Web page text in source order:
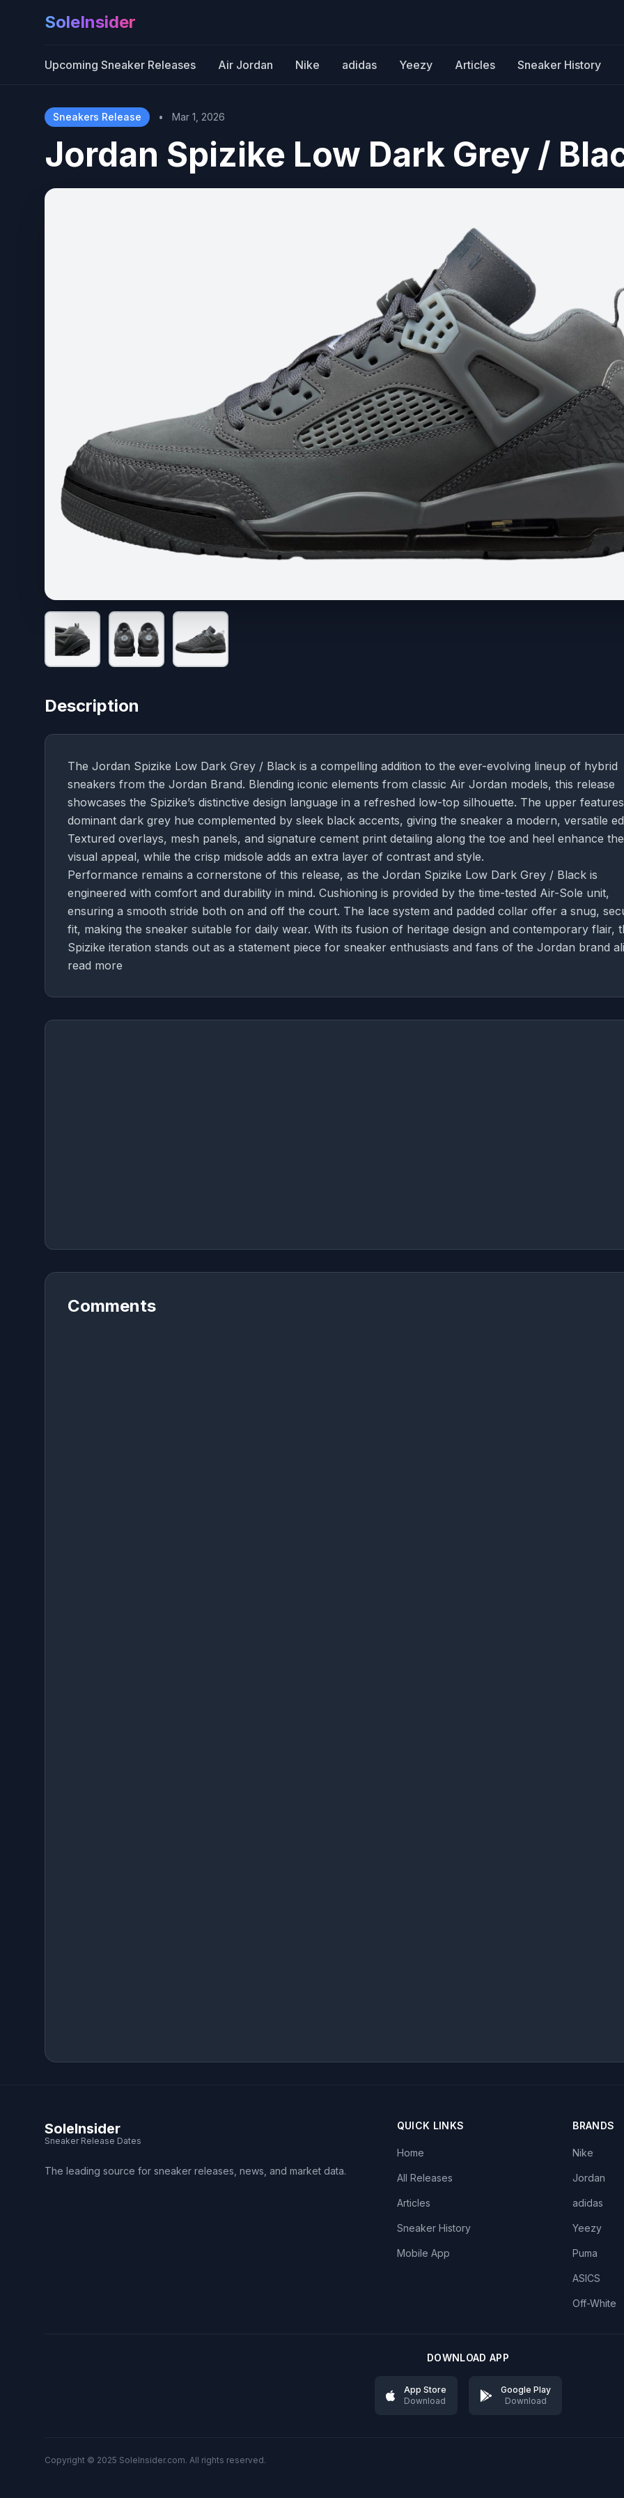
SoleInsider
Upcoming Sneaker Releases Air Jordan Nike adidas Yeezy Articles Sneaker History
Sneakers Release • Mar 1, 2026
Jordan Spizike Low Dark Grey /
Description
The Jordan Spizike Low Dark Grey / Black is a compelling addition to the ever-evolving lineup of hybrid
sneakers from the Jordan Brand. Blending iconic elements from classic Air Jordan models, this release
showcases the Spizike’s distinctive design language in a refreshed low-top silhouette. The upper
dominant dark grey hue complemented by sleek black accents, giving the sneaker a modern, versatile
Textured overlays, mesh panels, and signature cement print detailing along the toe and heel enhance the
visual appeal, while the crisp midsole adds an extra layer of contrast and style.
Performance remains a cornerstone of this release, as the Jordan Spizike Low Dark Grey / Black is
engineered with comfort and durability in mind. Cushioning is provided by the time-tested Air-Sole unit,
ensuring a smooth stride both on and off the court. The lace system and padded collar offer a snug,
fit, making the sneaker suitable for daily wear. With its fusion of heritage design and contemporary flair,
Spizike iteration stands out as a statement piece for sneaker enthusiasts and fans of the Jordan brand
read more
Comments
SoleInsider
Sneaker Release Dates
The leading source for sneaker releases, news, and market data.
QUICK LINKS
Home
All Releases
Articles
Sneaker History
Mobile App
BRANDS
Nike
Jordan
adidas
Yeezy
Puma
ASICS
Off-White
DOWNLOAD APP
App Store
Download
Google Play
Download
Copyright © 2025 SoleInsider.com. All rights reserved.